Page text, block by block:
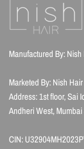
Manufactured By:
Marketed By: Nish
Address: 1st floor, Sai
Andheri West,
CIN: